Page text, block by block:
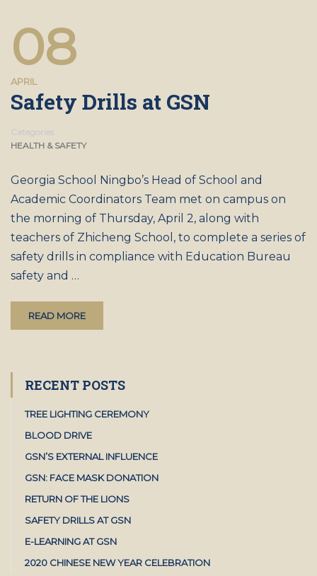
08
APRIL
Safety Drills at GSN
Categories
HEALTH & SAFETY
Georgia School Ningbo’s Head of School and
Academic Coordinators Team met on campus on
the morning of Thursday, April 2, along with
teachers of Zhicheng School, to complete a series of
safety drills in compliance with Education Bureau
safety and …
READ MORE
RECENT POSTS
TREE LIGHTING CEREMONY
BLOOD DRIVE
GSN’S EXTERNAL INFLUENCE
GSN: FACE MASK DONATION
RETURN OF THE LIONS
SAFETY DRILLS AT GSN
E-LEARNING AT GSN
2020 CHINESE NEW YEAR CELEBRATION